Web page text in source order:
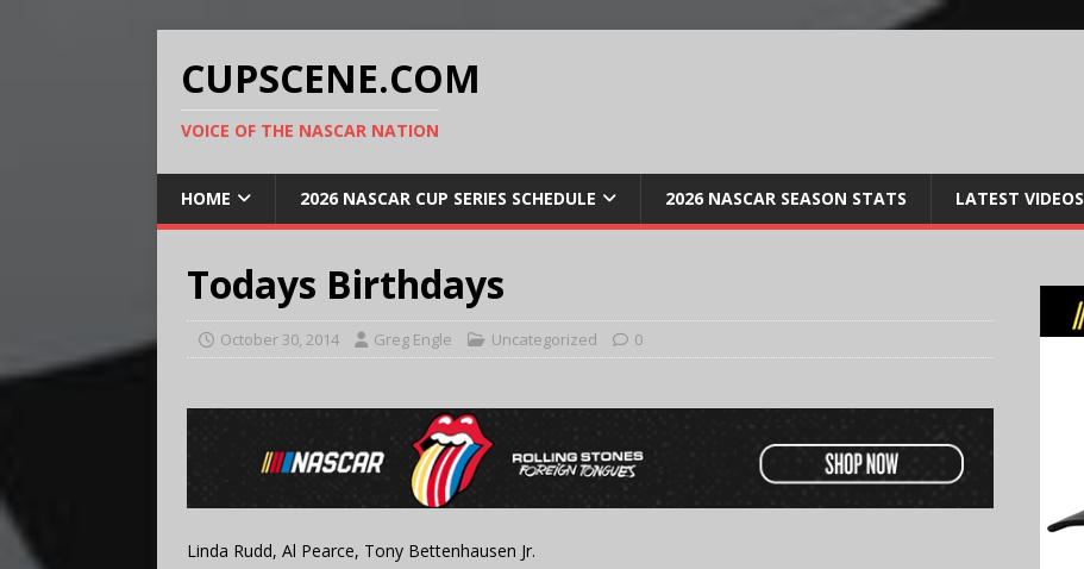
CUPSCENE.COM
VOICE OF THE NASCAR NATION
HOME 2026 NASCAR CUP SERIES SCHEDULE 2026 NASCAR SEASON STATS LATEST VIDEOS
Todays Birthdays
October 30, 2014 Greg Engle Uncategorized 0
Linda Rudd, Al Pearce, Tony Bettenhausen Jr.